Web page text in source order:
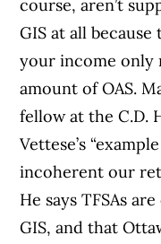
course, aren’t
GIS at all
your income only
amount of OAS.
fellow at the C.D.
Vettese’s
incoherent our
He says TFSAs
GIS, and that